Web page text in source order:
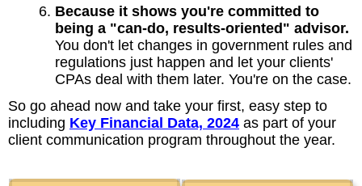
Because it shows you're committed to
being a "can-do, results-oriented" advisor.
You don't let changes in government rules and
regulations just happen and let your clients'
CPAs deal with them later. You're on the case.
So go ahead now and take your first, easy step to
including Key Financial Data, 2024 as part of your
client communication program throughout the year.